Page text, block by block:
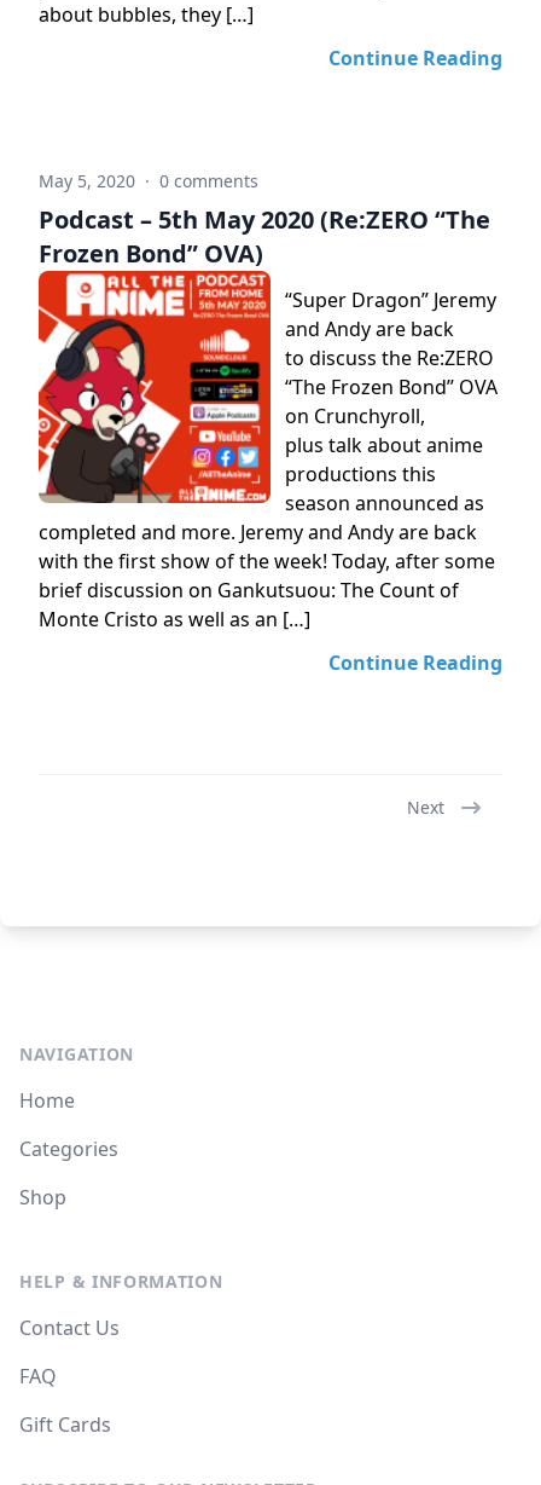
about bubbles, they […]
Continue Reading
May 5, 2020 · 0 comments
Podcast – 5th May 2020 (Re:ZERO “The
Frozen Bond” OVA)
“Super Dragon” Jeremy
and Andy are back
to discuss the Re:ZERO
“The Frozen Bond” OVA
on Crunchyroll,
plus talk about anime
productions this
season announced as
completed and more. Jeremy and Andy are back
with the first show of the week! Today, after some
brief discussion on Gankutsuou: The Count of
Monte Cristo as well as an […]
Continue Reading
Next
NAVIGATION
Home
Categories
Shop
HELP & INFORMATION
Contact Us
FAQ
Gift Cards